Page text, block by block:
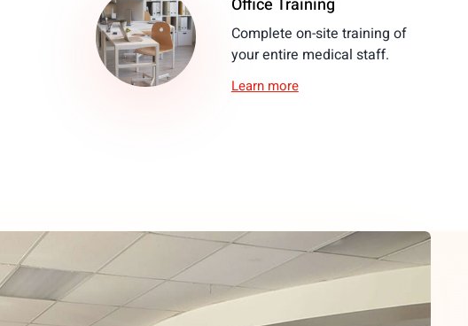
Complete on-site training of
your entire medical staff.
Learn more